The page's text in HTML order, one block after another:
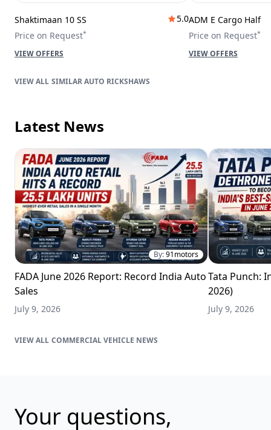
Shaktimaan 10 SS
5.0
Price on Request*
VIEW OFFERS
ADM E Cargo Half
Price on Request*
VIEW OFFERS
SIMILAR AUTO RICKSHAWS
Latest News
By:91motors
FADA June 2026 Report: Record India Auto
Sales
July 9, 2026
Tata Punch:
2026)
July 9, 2026
COMMERCIAL VEHICLE NEWS
Your questions,